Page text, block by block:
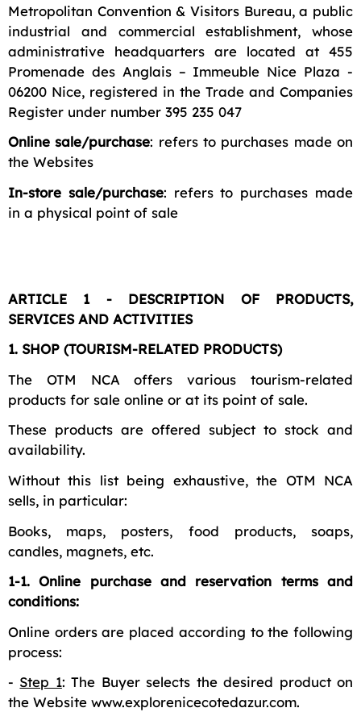
Metropolitan Convention & Visitors Bureau, a public
industrial and commercial establishment, whose
administrative headquarters are located at 455
Promenade des Anglais – Immeuble Nice Plaza -
06200 Nice, registered in the Trade and Companies
Register under number 395 235 047
Online sale/purchase: refers to purchases made on
the Websites
In-store sale/purchase: refers to purchases made
in a physical point of sale
ARTICLE 1 - DESCRIPTION OF PRODUCTS,
SERVICES AND ACTIVITIES
1. SHOP (TOURISM-RELATED PRODUCTS)
The OTM NCA offers various tourism-related
products for sale online or at its point of sale.
These products are offered subject to stock and
availability.
Without this list being exhaustive, the OTM NCA
sells, in particular:
Books, maps, posters, food products, soaps,
candles, magnets, etc.
1-1. Online purchase and reservation terms and
conditions:
Online orders are placed according to the following
process:
- Step 1: The Buyer selects the desired product on
the Website www.explorenicecotedazur.com.